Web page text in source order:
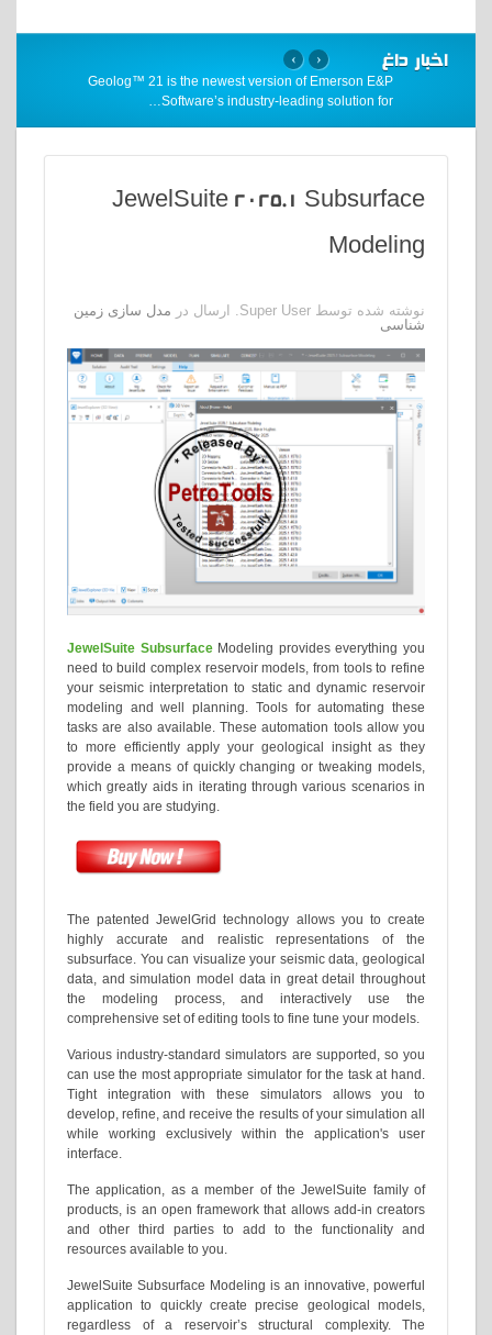
اخبار داغ
Geolog™ 21 is the newest version of Emerson E&P
Software’s industry-leading solution for
…
› ‹
JewelSuite 2025.1 Subsurface
Modeling
نوشته شده توسط Super User. ارسال در
مدل سازی زمین
شناسی
JewelSuite Subsurface Modeling provides everything you
need to build complex reservoir models, from tools to refine
your seismic interpretation to static and dynamic reservoir
modeling and well planning. Tools for automating these
tasks are also available. These automation tools allow you
to more efficiently apply your geological insight as they
provide a means of quickly changing or tweaking models,
which greatly aids in iterating through various scenarios in
the field you are studying.
The patented JewelGrid technology allows you to create
highly accurate and realistic representations of the
subsurface. You can visualize your seismic data, geological
data, and simulation model data in great detail throughout
the modeling process, and interactively use the
comprehensive set of editing tools to fine tune your models.
Various industry-standard simulators are supported, so you
can use the most appropriate simulator for the task at hand.
Tight integration with these simulators allows you to
develop, refine, and receive the results of your simulation all
while working exclusively within the application's user
interface.
The application, as a member of the JewelSuite family of
products, is an open framework that allows add-in creators
and other third parties to add to the functionality and
resources available to you.
JewelSuite Subsurface Modeling is an innovative, powerful
application to quickly create precise geological models,
regardless of a reservoir’s structural complexity. The